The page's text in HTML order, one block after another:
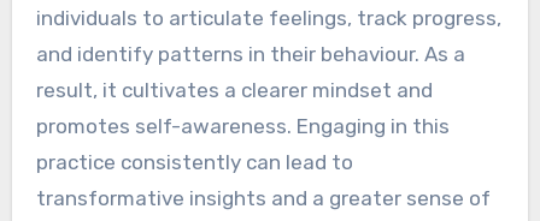
individuals to articulate feelings, track progress,
and identify patterns in their behaviour. As a
result, it cultivates a clearer mindset and
promotes self-awareness. Engaging in this
practice consistently can lead to
transformative insights and a greater sense of